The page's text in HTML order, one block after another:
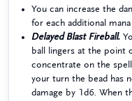
You can increase the
for each additional mana
Delayed Blast Fireball.
ball lingers at the point
concentrate on the
your turn the bead has
damage by 1d6. When